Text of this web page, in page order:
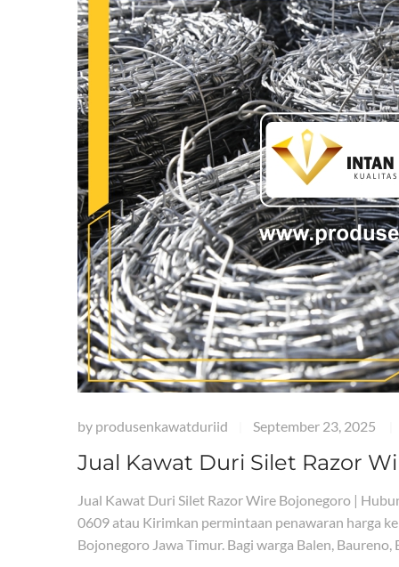
by produsenkawatduriid September 23, 2025
Jual Kawat Duri Silet Razor
Jual Kawat Duri Silet Razor Wire Bojonegoro |
0609 atau Kirimkan permintaan penawaran harga
Bojonegoro Jawa Timur. Bagi warga Balen,